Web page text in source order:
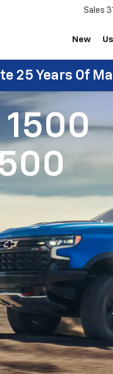
Sales
New
25 Years Of
1500